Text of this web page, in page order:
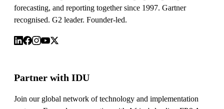
forecasting, and reporting together since 1997. Gartner
recognised. G2 leader. Founder-led.
Partner with IDU
Join our global network of technology and implementation